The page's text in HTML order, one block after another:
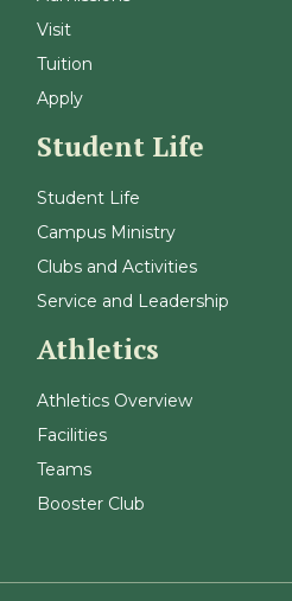
Visit
Tuition
Apply
Student Life
Student Life
Campus Ministry
Clubs and Activities
Service and Leadership
Athletics
Athletics Overview
Facilities
Teams
Booster Club